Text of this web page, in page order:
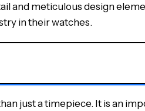
and meticulous design
in their watches.
just a timepiece. It is an